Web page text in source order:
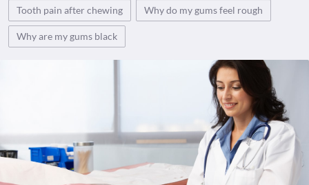
Tooth pain after chewing
Why do my gums feel rough
Why are my gums black